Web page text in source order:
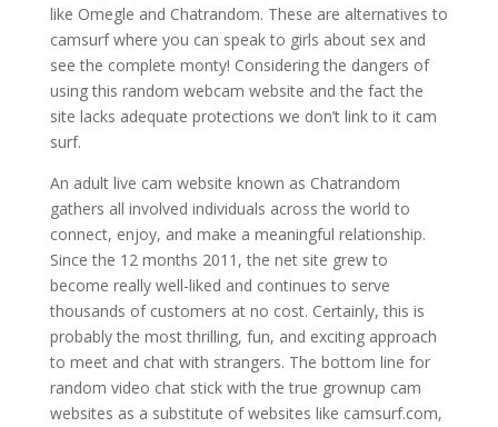
like Omegle and Chatrandom. These are alternatives to
camsurf where you can speak to girls about sex and
see the complete monty! Considering the dangers of
using this random webcam website and the fact the
site lacks adequate protections we don’t link to it cam
surf.
An adult live cam website known as Chatrandom
gathers all involved individuals across the world to
connect, enjoy, and make a meaningful relationship.
Since the 12 months 2011, the net site grew to
become really well-liked and continues to serve
thousands of customers at no cost. Certainly, this is
probably the most thrilling, fun, and exciting approach
to meet and chat with strangers. The bottom line for
random video chat stick with the true grownup cam
websites as a substitute of websites like camsurf.com,